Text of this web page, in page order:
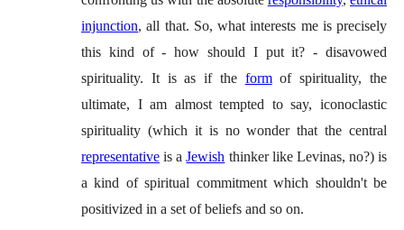
injunction, all that. So, what interests me is precisely
this kind of - how should I put it? - disavowed
spirituality. It is as if the formof spirituality, the
ultimate, I am almost tempted to say, iconoclastic
spirituality (which it is no wonder that the central
representative is aJewish thinker like Levinas, no?) is
a kind of spiritual commitment which shouldn't be
positivized in a set of beliefs and so on.